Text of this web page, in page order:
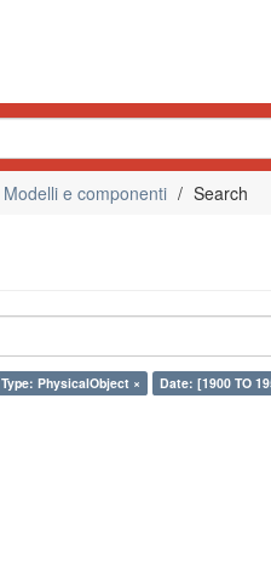
Modelli e componenti Search
Type: PhysicalObject × Date: [1900 TO